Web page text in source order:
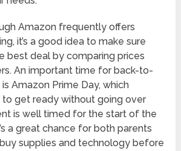
Amazon frequently offers
it’s a good idea to make sure
best deal by comparing prices
An important time for back-to-
Amazon Prime Day, which
get ready without going over
is well timed for the start of the
a great chance for both parents
supplies and technology before